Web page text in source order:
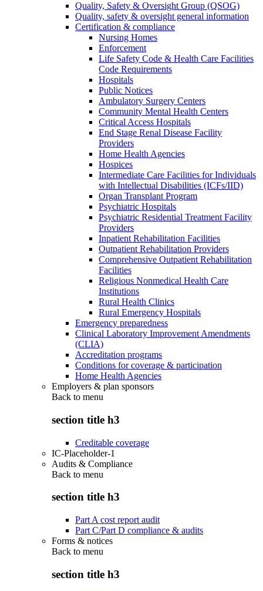
Quality, Safety & Oversight Group (QSOG)
Quality, safety & oversight general information
Certification & compliance
Nursing Homes
Enforcement
Life Safety Code & Health Care Facilities
Code Requirements
Hospitals
Public Notices
Ambulatory Surgery Centers
Community Mental Health Centers
Critical Access Hospitals
End Stage Renal Disease Facility
Providers
Home Health Agencies
Hospices
Intermediate Care Facilities for Individuals
with Intellectual Disabilities (ICFs/IID)
Organ Transplant Program
Psychiatric Hospitals
Psychiatric Residential Treatment Facility
Providers
Inpatient Rehabilitation Facilities
Outpatient Rehabilitation Providers
Comprehensive Outpatient Rehabilitation
Facilities
Religious Nonmedical Health Care
Institutions
Rural Health Clinics
Rural Emergency Hospitals
Emergency preparedness
Clinical Laboratory Improvement Amendments
(CLIA)
Accreditation programs
Conditions for coverage & participation
Home Health Agencies
Employers & plan sponsors
Back to menu
section title h3
Creditable coverage
IC-Placeholder-1
Audits & Compliance
Back to menu
section title h3
Part A cost report audit
Part C/Part D compliance & audits
Forms & notices
Back to menu
section title h3